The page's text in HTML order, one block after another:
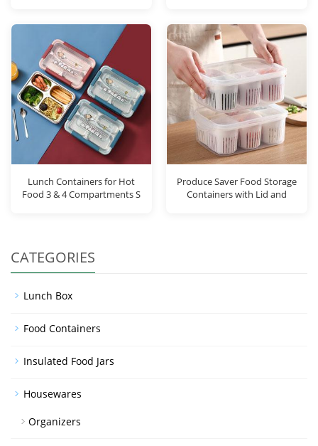
Lunch Containers for Hot
Food 3 & 4 Compartments S
Produce Saver Food Storage
Containers with Lid and
CATEGORIES
Lunch Box
Food Containers
Insulated Food Jars
Housewares
Organizers